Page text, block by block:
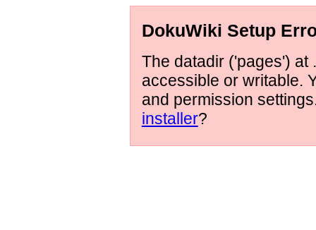
DokuWiki Setup
The datadir ('pages') at
accessible or writable.
and permission
installer?